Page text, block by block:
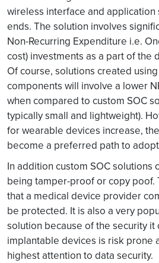
wireless interface and
ends. The solution involves
Non-Recurring Expenditure i.e.
cost) investments as a part of the
Of course, solutions created
components will involve a lower
when compared to custom SOC
typically small and lightweight).
for wearable devices increase,
become a preferred path to
In addition custom SOC solutions
being tamper-proof or copy poof.
that a medical device provider
be protected. It is also a very
solution because of the security
implantable devices is risk prone
highest attention to data security.